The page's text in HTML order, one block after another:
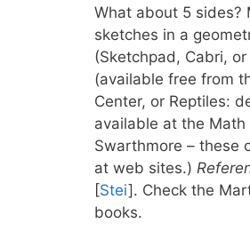
What about 5 sides?
sketches in a
(Sketchpad, Cabri, or
(available free from
Center, or Reptiles:
available at the Math
Swarthmore – these
at web sites.)
[Stei]. Check the
books.